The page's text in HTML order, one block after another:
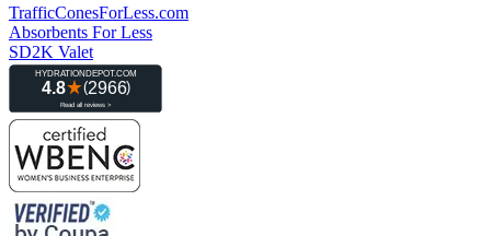
TrafficConesForLess.com
Absorbents For Less
SD2K Valet